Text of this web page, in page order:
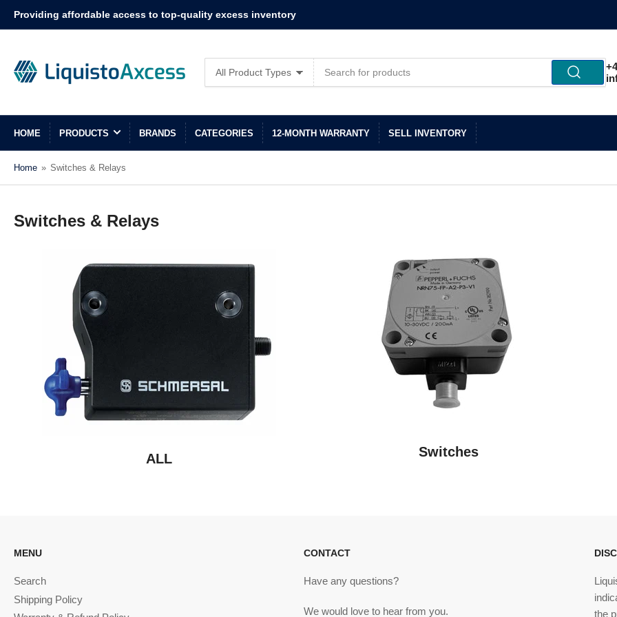
Providing affordable access to top-quality excess inventory
All Product Types
for
products
HOME PRODUCTS BRANDS CATEGORIES 12-MONTH WARRANTY SELL INVENTORY
Home » Switches & Relays
Switches & Relays
ALL Switches
MENU
Search
Shipping Policy
CONTACT
Have any questions?
We would love to hear from you.
the